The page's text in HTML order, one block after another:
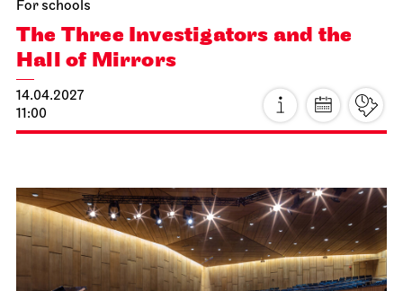
Staatsoper StuttgartOpernhaus